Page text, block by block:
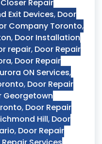
Repair
Exit Devices, Door
Company Toronto,
, Door Installation
repair, Door Repair
, Door Repair
ON Services,
, Door Repair
Georgetown
, Door Repair
Hill, Door
, Door Repair